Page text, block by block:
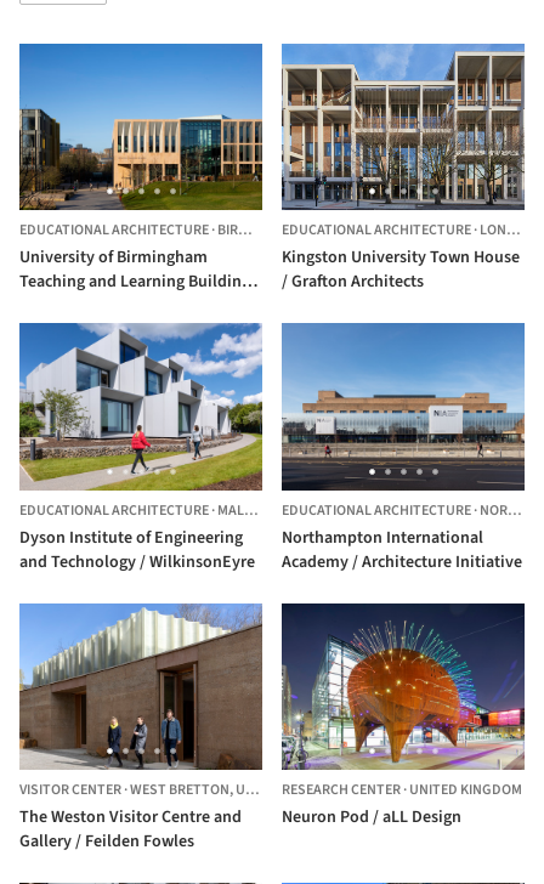
EDUCATIONAL ARCHITECTURE·BIRMINGHAM, UNITED KINGDOM
University of Birmingham
Teaching and Learning Building /
EDUCATIONAL ARCHITECTURE·LONDON,
Kingston University Town House
/ Grafton Architects
EDUCATIONAL ARCHITECTURE·MALMESBURY, UNITED KINGDOM
Dyson Institute of Engineering
and Technology / WilkinsonEyre
EDUCATIONAL ARCHITECTURE·NORTHAMPTON,
Northampton International
Academy / Architecture Initiative
VISITOR CENTER·WEST BRETTON,UNITED KINGDOM
The Weston Visitor Centre and
Gallery / Feilden Fowles
RESEARCH CENTER·UNITED KINGDOM
Neuron Pod / aLL Design